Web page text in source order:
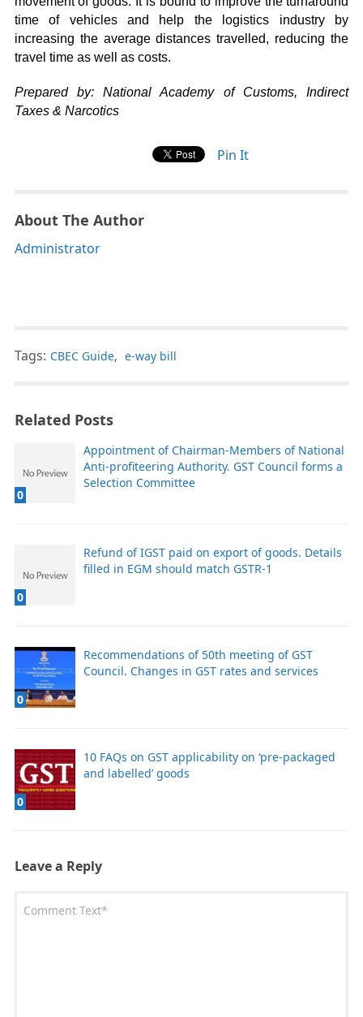
time of vehicles and help the logistics industry by
increasing the average distances travelled, reducing the
travel time as well as costs.
Prepared by: National Academy of Customs, Indirect
Taxes & Narcotics
Pin It
About The Author
Administrator
Tags: CBEC Guide, e-way bill
Related Posts
0
Appointment of Chairman-Members of National
Anti-profiteering Authority. GST Council forms a
Selection Committee
0
Refund of IGST paid on export of goods. Details
filled in EGM should match GSTR-1
0
Recommendations of 50th meeting of GST
Council. Changes in GST rates and services
0
10 FAQs on GST applicability on ‘pre-packaged
and labelled’ goods
Leave a Reply